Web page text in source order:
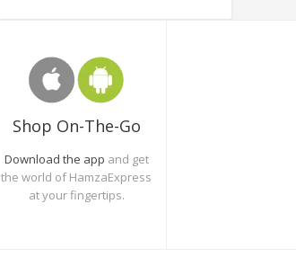
Shop On-The-Go
Download the app and get
the world of HamzaExpress
at your fingertips.